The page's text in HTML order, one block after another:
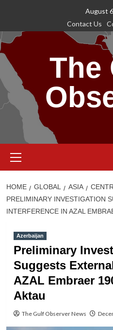
content
August
Contact Us
The
Menu
HOME GLOBAL ASIA
PRELIMINARY INVESTIGATION
INTERFERENCE IN AZAL
Azerbaijan
Preliminary
Suggests
AZAL Embraer
Aktau
The Gulf Observer News